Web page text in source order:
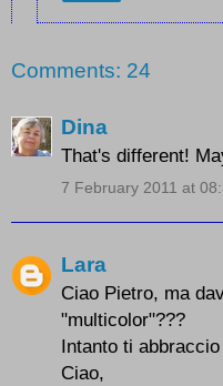
Comments: 24
Dina
That's different!
7 February 2011 at
Lara
Ciao Pietro, ma
"multicolor"???
Intanto ti
Ciao,